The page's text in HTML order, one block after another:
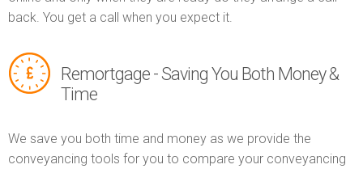
back. You get a call when you expect it.
Remortgage - Saving You Both Money &
Time
We save you both time and money as we provide the
conveyancing tools for you to compare your conveyancing